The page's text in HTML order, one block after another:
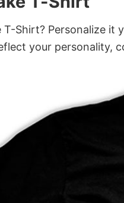
Shirt? Personalize
your personality,